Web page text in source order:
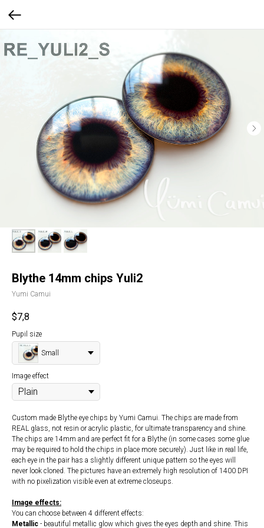
Blythe 14mm chips Yuli2
Yumi Camui
$7,8
Pupil size
Small
Image effect
Custom made Blythe eye chips by Yumi Camui. The chips are made from
REAL glass, not resin or acrylic plastic, for ultimate transparency and shine.
The chips are 14mm and are perfect fit for a Blythe (in some cases some glue
may be required to hold the chips in place more securely). Just like in real life,
each eye in the pair has a slightly different unique pattern so the eyes will
never look cloned. The pictures have an extremely high resolution of 1400 DPI
with no pixelization visible even at extreme closeups.
Image effects:
You can choose between 4 different effects:
Metallic - beautiful metallic glow which gives the eyes depth and shine. This